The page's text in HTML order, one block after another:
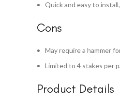
Quick and easy to
Cons
May require a hammer
Limited to 4 stakes per
Product Details